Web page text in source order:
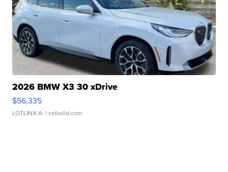
2026 BMW X3 30 xDrive
$56,335
LOTLINX A. | sellwild.com